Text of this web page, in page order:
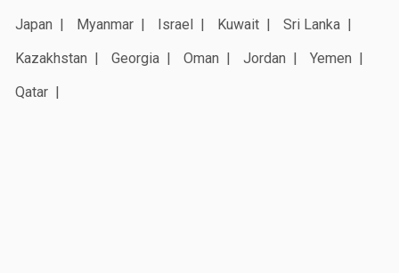
Japan
Myanmar Israel Kuwait
Sri Lanka
Kazakhstan
Georgia Oman Jordan
Yemen
Qatar